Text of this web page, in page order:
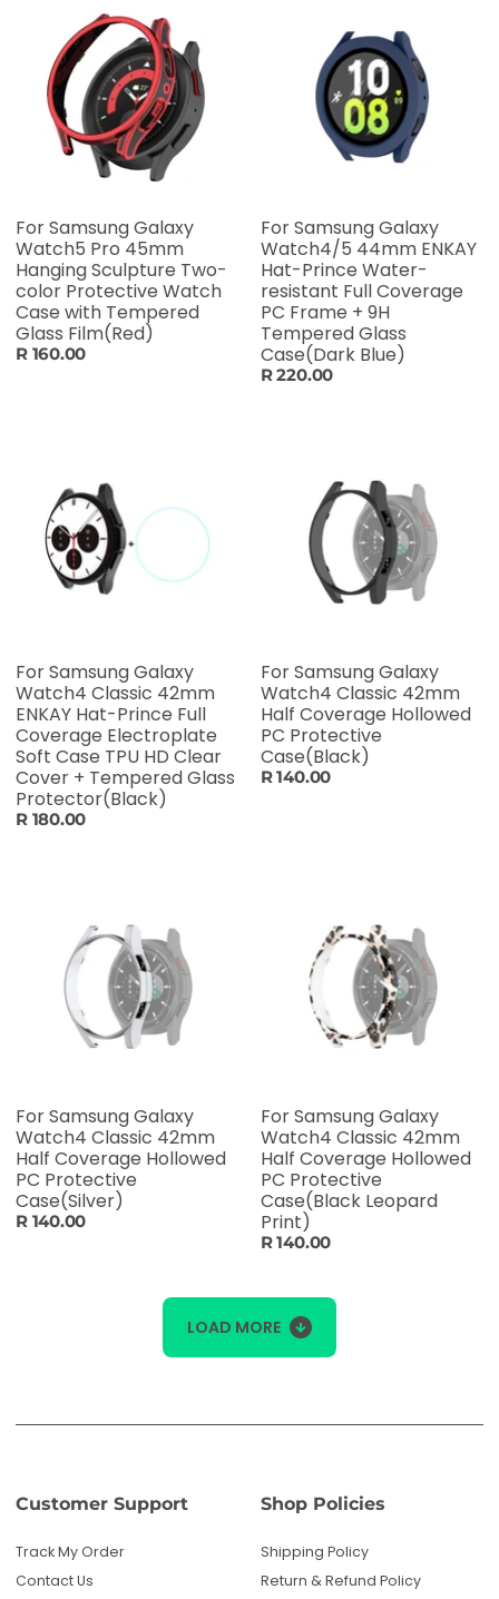
For Samsung Galaxy
Watch5 Pro 45mm
Hanging Sculpture Two-
color Protective Watch
Case with Tempered
Glass Film(Red)
R 160.00
For Samsung Galaxy
Watch4/5 44mm ENKAY
Hat-Prince Water-
resistant Full Coverage
PC Frame + 9H
Tempered Glass
Case(Dark Blue)
R 220.00
For Samsung Galaxy
Watch4 Classic 42mm
ENKAY Hat-Prince Full
Coverage Electroplate
Soft Case TPU HD Clear
Cover + Tempered Glass
Protector(Black)
R 180.00
For Samsung Galaxy
Watch4 Classic 42mm
Half Coverage Hollowed
PC Protective
Case(Black)
R 140.00
For Samsung Galaxy
Watch4 Classic 42mm
Half Coverage Hollowed
PC Protective
Case(Silver)
R 140.00
For Samsung Galaxy
Watch4 Classic 42mm
Half Coverage Hollowed
PC Protective
Case(Black Leopard
Print)
R 140.00
LOAD MORE
Customer Support
Track My Order
Contact Us
Shop Policies
Shipping Policy
Return & Refund Policy